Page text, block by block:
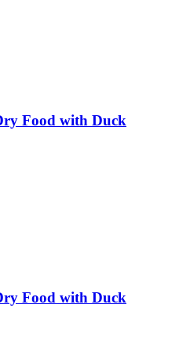
Food with Duck
Food with Duck